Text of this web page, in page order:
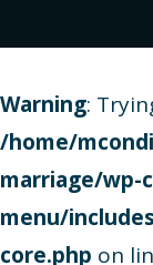
Warning:
/home/
marriage/wp-
menu/
core.php on